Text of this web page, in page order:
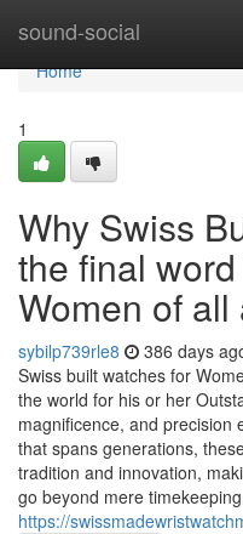
sound-social
Home
Home
1
Why Swiss
the final
Women of all
sybilp739rle8 386 days
Swiss built watches for
the world for his or her
magnificence, and precision
that spans generations,
tradition and innovation,
go beyond mere
https://